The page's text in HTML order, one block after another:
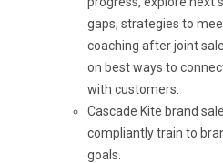
gaps, strategies to
coaching after joint
on best ways to
with customers.
Cascade Kite brand
compliantly train to
goals.